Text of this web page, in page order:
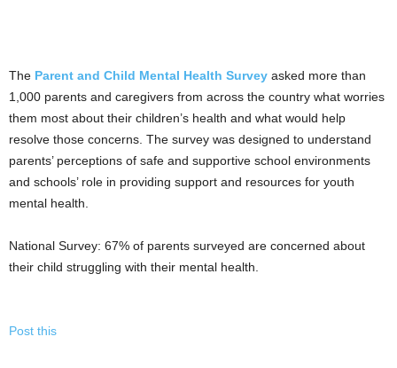
The Parent and Child Mental Health Survey asked more than
1,000 parents and caregivers from across the country what worries
them most about their children’s health and what would help
resolve those concerns. The survey was designed to understand
parents’ perceptions of safe and supportive school environments
and schools’ role in providing support and resources for youth
mental health.
National Survey: 67% of parents surveyed are concerned about
their child struggling with their mental health.
Post this